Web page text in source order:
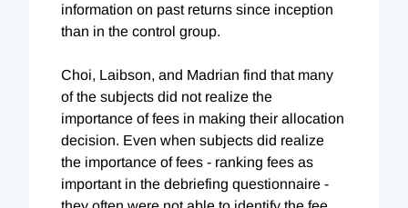
information on past returns since inception
than in the control group.
Choi, Laibson, and Madrian find that many
of the subjects did not realize the
importance of fees in making their allocation
decision. Even when subjects did realize
the importance of fees - ranking fees as
important in the debriefing questionnaire -